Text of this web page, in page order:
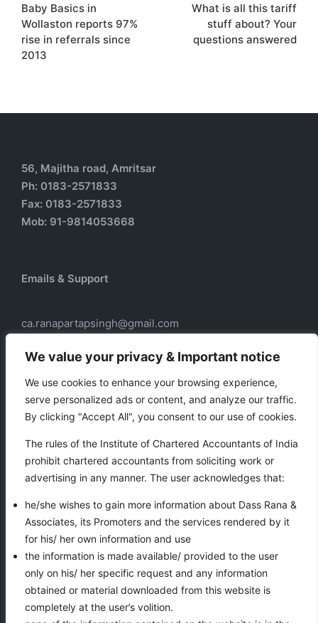
We value your privacy & Important notice
We use cookies to enhance your browsing experience,
serve personalized ads or content, and analyze our traffic.
By clicking "Accept All", you consent to our use of cookies.
The rules of the Institute of Chartered Accountants of India
prohibit chartered accountants from soliciting work or
advertising in any manner. The user acknowledges that:
he/she wishes to gain more information about Dass Rana &
Associates, its Promoters and the services rendered by it
for his/ her own information and use
the information is made available/ provided to the user
only on his/ her specific request and any information
obtained or material downloaded from this website is
completely at the user’s volition.
Baby Basics in
Wollaston reports 97%
rise in referrals since
2013
What is all this tariff
stuff about? Your
questions answered
56, Majitha road, Amritsar
Ph: 0183-2571833
Fax: 0183-2571833
Mob: 91-9814053668
Emails & Support
ca.ranapartapsingh@gmail.com
Our services
Business Auxiliary Services
Auditing
VIEWS COUNTER